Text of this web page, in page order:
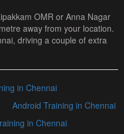
OMR or Anna Nagar
away from your location.
driving a couple of extra
in Chennai
Android Training in Chennai
in Chennai